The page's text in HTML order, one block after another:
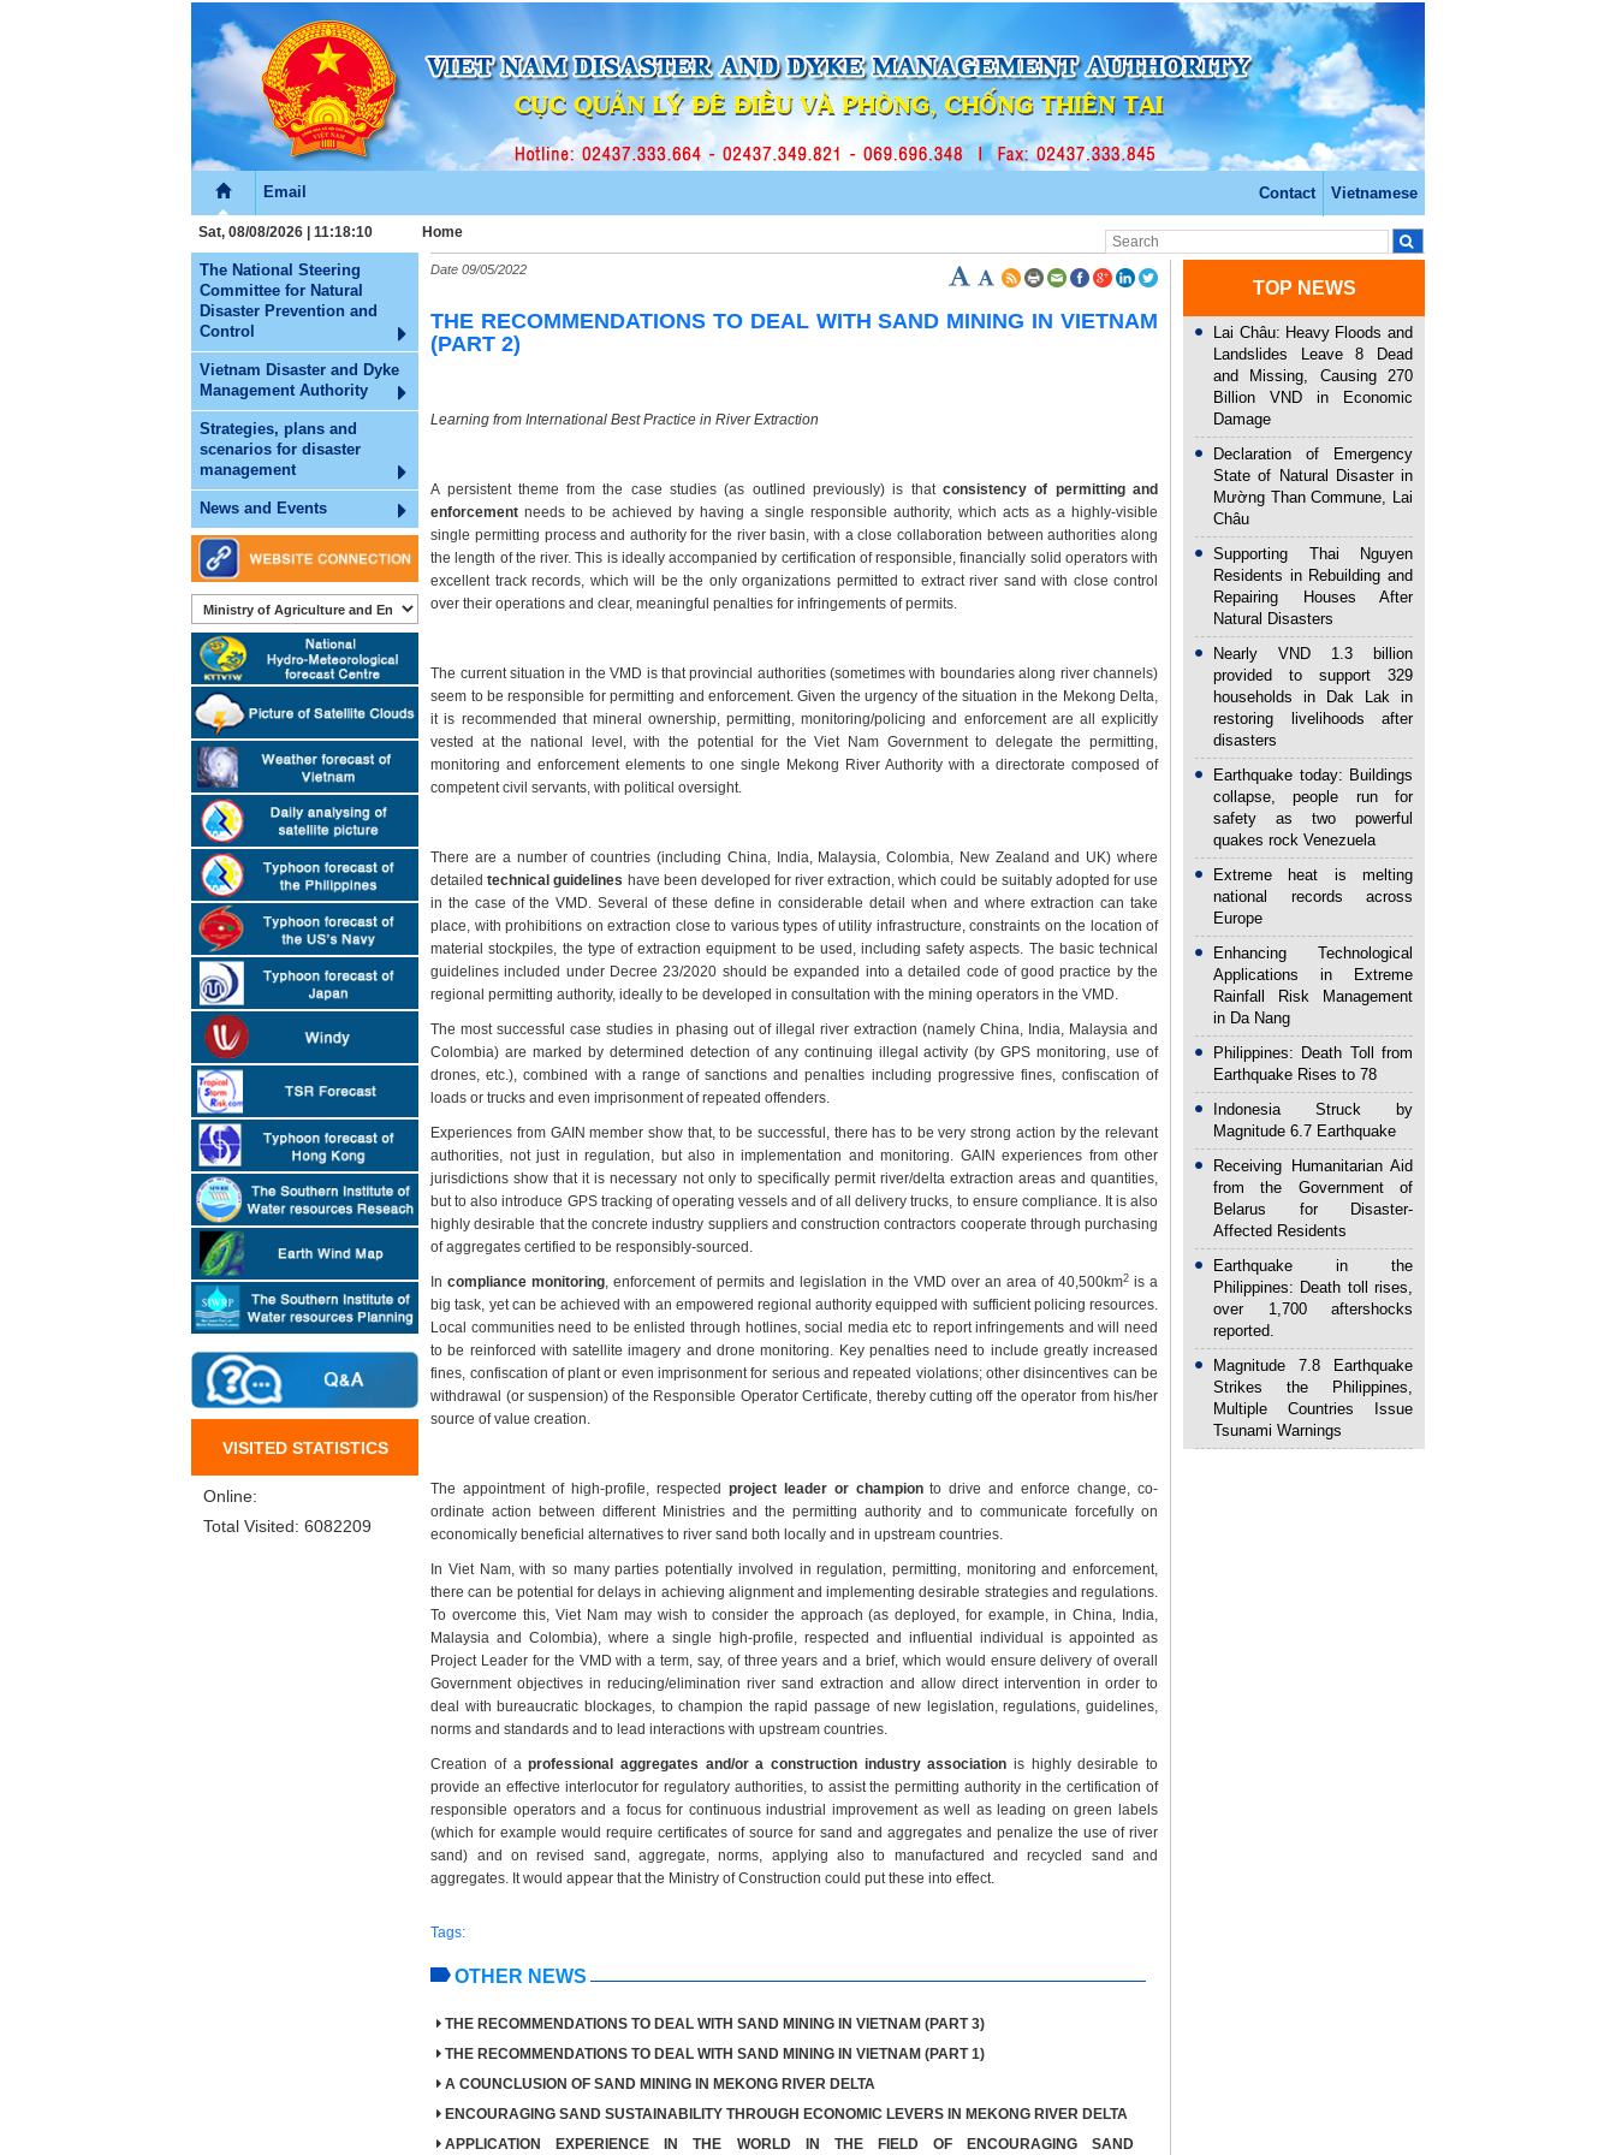
Email Contact Vietnamese
Sat, 08/08/2026 | 11:18:11 Home
The National Steering
Committee for Natural
Disaster Prevention and
Control
Vietnam Disaster and Dyke
Management Authority
Strategies, plans and
scenarios for disaster
management
News and Events
VISITED STATISTICS
Online:
Total Visited: 6082209
Date09/05/2022
THE RECOMMENDATIONS TO DEAL WITH SAND MINING IN VIETNAM
(PART 2)
Learning from International Best Practice in River Extraction
A persistent theme from the case studies (as outlined previously) is thatconsistency of permitting and
enforcement needs to be achieved by having a single responsible authority, which acts as a highly-visible
single permitting process and authority for the river basin, with a close collaboration between authorities along
the length of the river. This is ideally accompanied by certification of responsible, financially solid operators with
excellent track records, which will be the only organizations permitted to extract river sand with close control
over their operations and clear, meaningful penalties for infringements of permits.
The current situation in the VMD is that provincial authorities (sometimes with boundaries along river channels)
seem to be responsible for permitting and enforcement. Given the urgency of the situation in the Mekong Delta,
it is recommended that mineral ownership, permitting, monitoring/policing and enforcement are all explicitly
vested at the national level, with the potential for the Viet Nam Government to delegate the permitting,
monitoring and enforcement elements to one single Mekong River Authority with a directorate composed of
competent civil servants, with political oversight.
There are a number of countries (including China, India, Malaysia, Colombia, New Zealand and UK) where
detailedtechnical guidelines have been developed for river extraction, which could be suitably adopted for use
in the case of the VMD. Several of these define in considerable detail when and where extraction can take
place, with prohibitions on extraction close to various types of utility infrastructure, constraints on the location of
material stockpiles, the type of extraction equipment to be used, including safety aspects. The basic technical
guidelines included under Decree 23/2020 should be expanded into a detailed code of good practice by the
regional permitting authority, ideally to be developed in consultation with the mining operators in the VMD.
The most successful case studies in phasing out of illegal river extraction (namely China, India, Malaysia and
Colombia) are marked by determined detection of any continuing illegal activity (by GPS monitoring, use of
drones, etc.), combined with a range of sanctions and penalties including progressive fines, confiscation of
loads or trucks and even imprisonment of repeated offenders.
Experiences from GAIN member show that, to be successful, there has to be very strong action by the relevant
authorities, not just in regulation, but also in implementation and monitoring. GAIN experiences from other
jurisdictions show that it is necessary not only to specifically permit river/delta extraction areas and quantities,
but to also introduce GPS tracking of operating vessels and of all delivery trucks, to ensure compliance. It is also
highly desirable that the concrete industry suppliers and construction contractors cooperate through purchasing
of aggregates certified to be responsibly-sourced.
Incompliance monitoring, enforcement of permits and legislation in the VMD over an area of 40,500km2 is a
big task, yet can be achieved with an empowered regional authority equipped with sufficient policing resources.
Local communities need to be enlisted through hotlines, social media etc to report infringements and will need
to be reinforced with satellite imagery and drone monitoring. Key penalties need to include greatly increased
fines, confiscation of plant or even imprisonment for serious and repeated violations; other disincentives can be
withdrawal (or suspension) of the Responsible Operator Certificate, thereby cutting off the operator from his/her
source of value creation.
The appointment of high-profile, respected project leader or championto drive and enforce change, co-
ordinate action between different Ministries and the permitting authority and to communicate forcefully on
economically beneficial alternatives to river sand both locally and in upstream countries.
In Viet Nam, with so many parties potentially involved in regulation, permitting, monitoring and enforcement,
there can be potential for delays in achieving alignment and implementing desirable strategies and regulations.
To overcome this, Viet Nam may wish to consider the approach (as deployed, for example, in China, India,
Malaysia and Colombia), where a single high-profile, respected and influential individual is appointed as
Project Leader for the VMD with a term, say, of three years and a brief, which would ensure delivery of overall
Government objectives in reducing/elimination river sand extraction and allow direct intervention in order to
deal with bureaucratic blockages, to champion the rapid passage of new legislation, regulations, guidelines,
norms and standards and to lead interactions with upstream countries.
Creation of aprofessional aggregates and/or a construction industry association is highly desirable to
provide an effective interlocutor for regulatory authorities, to assist the permitting authority in the certification of
responsible operators and a focus for continuous industrial improvement as well as leading on green labels
(which for example would require certificates of source for sand and aggregates and penalize the use of river
sand) and on revised sand, aggregate, norms, applying also to manufactured and recycled sand and
aggregates. It would appear that the Ministry of Construction could put these into effect.
Tags:
OTHER NEWS
THE RECOMMENDATIONS TO DEAL WITH SAND MINING IN VIETNAM (PART 3)
THE RECOMMENDATIONS TO DEAL WITH SAND MINING IN VIETNAM (PART 1)
A COUNCLUSION OF SAND MINING IN MEKONG RIVER DELTA
ENCOURAGING SAND SUSTAINABILITY THROUGH ECONOMIC LEVERS IN MEKONG RIVER DELTA
APPLICATION EXPERIENCE IN THE WORLD IN THE FIELD OF ENCOURAGING SAND
TOP NEWS
Lai Châu: Heavy Floods and
Landslides Leave 8 Dead
and Missing, Causing 270
Billion VND in Economic
Damage
Declaration of Emergency
State of Natural Disaster in
Mường Than Commune, Lai
Châu
Supporting Thai Nguyen
Residents in Rebuilding and
Repairing Houses After
Natural Disasters
Nearly VND 1.3 billion
provided to support 329
households in Dak Lak in
restoring livelihoods after
disasters
Earthquake today: Buildings
collapse, people run for
safety as two powerful
quakes rock Venezuela
Extreme heat is melting
national records across
Europe
Enhancing Technological
Applications in Extreme
Rainfall Risk Management
in Da Nang
Philippines: Death Toll from
Earthquake Rises to 78
Indonesia Struck by
Magnitude 6.7 Earthquake
Receiving Humanitarian Aid
from the Government of
Belarus for Disaster-
Affected Residents
Earthquake in the
Philippines: Death toll rises,
over 1,700 aftershocks
reported.
Magnitude 7.8 Earthquake
Strikes the Philippines,
Multiple Countries Issue
Tsunami Warnings